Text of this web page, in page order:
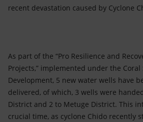
recent devastation caused by Cyclone
As part of the “Pro Resilience and
Projects,” implemented under the Coral
Development, 5 new water wells have
delivered, of which, 3 wells were
District and 2 to Metuge District. This
crucial time, as cyclone Chido recently